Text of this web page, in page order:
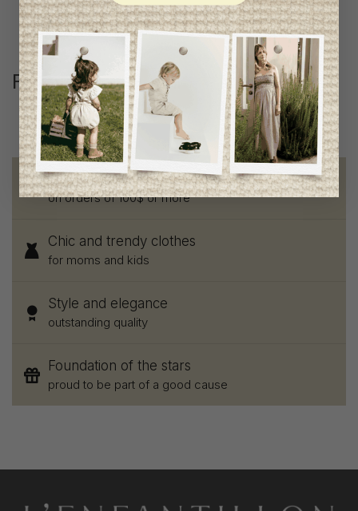
Follow us@lenfantillon
Free shipping
on orders of 100$ or more
Chic and trendy clothes
for moms and kids
Style and elegance
outstanding quality
Foundation of the stars
proud to be part of a good cause